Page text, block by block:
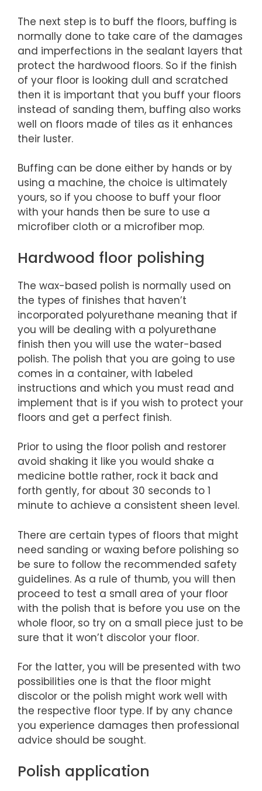
The next step is to buff the floors, buffing is
normally done to take care of the damages
and imperfections in the sealant layers that
protect the hardwood floors. So if the finish
of your floor is looking dull and scratched
then it is important that you buff your floors
instead of sanding them, buffing also works
well on floors made of tiles as it enhances
their luster.
Buffing can be done either by hands or by
using a machine, the choice is ultimately
yours, so if you choose to buff your floor
with your hands then be sure to use a
microfiber cloth or a microfiber mop.
Hardwood floor polishing
The wax-based polish is normally used on
the types of finishes that haven’t
incorporated polyurethane meaning that if
you will be dealing with a polyurethane
finish then you will use the water-based
polish. The polish that you are going to use
comes in a container, with labeled
instructions and which you must read and
implement that is if you wish to protect your
floors and get a perfect finish.
Prior to using the floor polish and restorer
avoid shaking it like you would shake a
medicine bottle rather, rock it back and
forth gently, for about 30 seconds to 1
minute to achieve a consistent sheen level.
There are certain types of floors that might
need sanding or waxing before polishing so
be sure to follow the recommended safety
guidelines. As a rule of thumb, you will then
proceed to test a small area of your floor
with the polish that is before you use on the
whole floor, so try on a small piece just to be
sure that it won’t discolor your floor.
For the latter, you will be presented with two
possibilities one is that the floor might
discolor or the polish might work well with
the respective floor type. If by any chance
you experience damages then professional
advice should be sought.
Polish application